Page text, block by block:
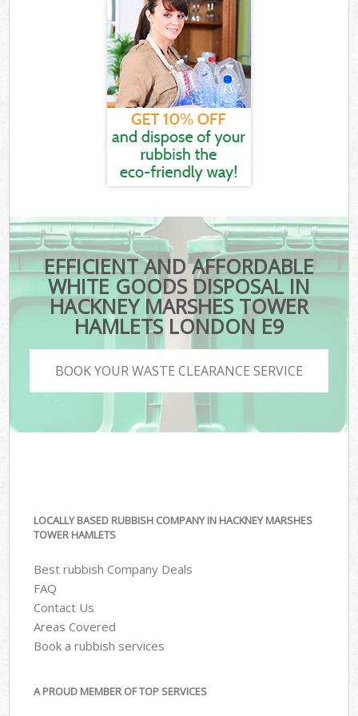
EFFICIENT AND AFFORDABLE
WHITE GOODS DISPOSAL IN
HACKNEY MARSHES TOWER
HAMLETS LONDON E9
BOOK YOUR WASTE CLEARANCE SERVICE
LOCALLY BASED RUBBISH COMPANY IN HACKNEY MARSHES
TOWER HAMLETS
Best rubbish Company Deals
FAQ
Contact Us
Areas Covered
Book a rubbish services
A PROUD MEMBER OF TOP SERVICES